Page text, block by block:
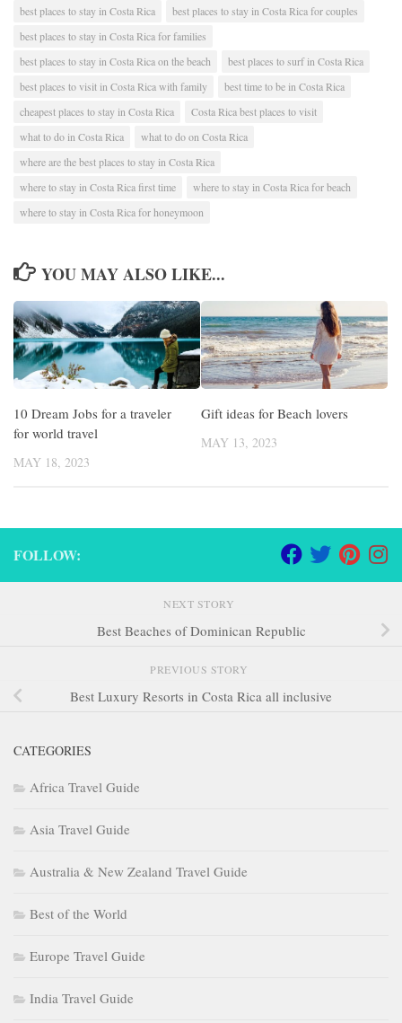
best places to stay in Costa Rica
best places to stay in Costa Rica for couples
best places to stay in Costa Rica for families
best places to stay in Costa Rica on the beach
best places to surf in Costa Rica
best places to visit in Costa Rica with family
best time to be in Costa Rica
cheapest places to stay in Costa Rica
Costa Rica best places to visit
what to do in Costa Rica
what to do on Costa Rica
where are the best places to stay in Costa Rica
where to stay in Costa Rica first time
where to stay in Costa Rica for beach
where to stay in Costa Rica for honeymoon
YOU MAY ALSO LIKE...
10 Dream Jobs for a traveler
for world travel
MAY 18, 2023
Gift ideas for Beach lovers
MAY 13, 2023
FOLLOW:
NEXT STORY
Best Beaches of Dominican Republic
PREVIOUS STORY
Best Luxury Resorts in Costa Rica all inclusive
CATEGORIES
Africa Travel Guide
Asia Travel Guide
Australia & New Zealand Travel Guide
Best of the World
Europe Travel Guide
India Travel Guide